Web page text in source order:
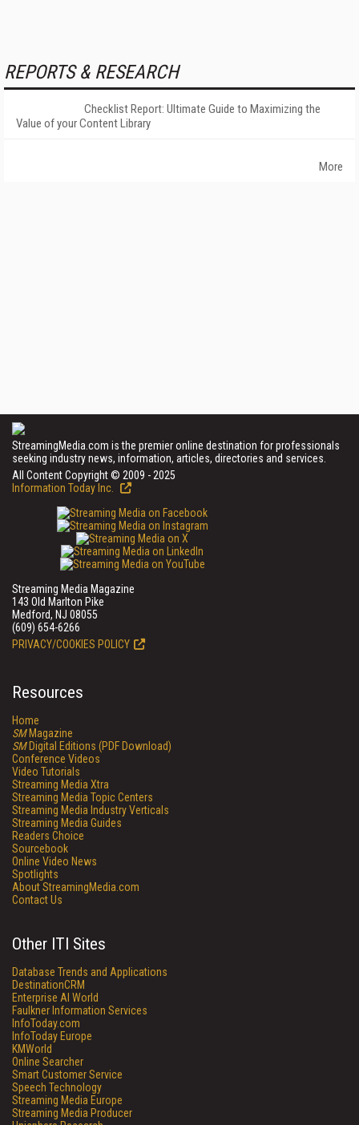
REPORTS & RESEARCH
Checklist Report: Ultimate Guide to Maximizing the
Value of your Content Library
More
StreamingMedia.com is the premier online destination for professionals
seeking industry news, information, articles, directories and services.
All Content Copyright © 2009 - 2025
Information Today Inc.
Streaming Media Magazine
143 Old Marlton Pike
Medford, NJ 08055
(609) 654-6266
PRIVACY/COOKIES POLICY
Resources
Home
SMMagazine
SMDigital Editions (PDF Download)
Conference Videos
Video Tutorials
Streaming Media Xtra
Streaming Media Topic Centers
Streaming Media Industry Verticals
Streaming Media Guides
Readers Choice
Sourcebook
Online Video News
Spotlights
About StreamingMedia.com
Contact Us
Other ITI Sites
Database Trends and Applications
DestinationCRM
Enterprise AI World
Faulkner Information Services
InfoToday.com
InfoToday Europe
KMWorld
Online Searcher
Smart Customer Service
Speech Technology
Streaming Media Europe
Streaming Media Producer